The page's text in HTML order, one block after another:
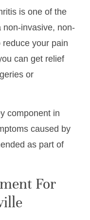
is one of the
non-invasive, non-
your pain
can get relief
or
component in
caused by
as part of
For